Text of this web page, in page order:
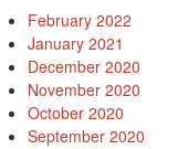
February 2022
January 2021
December 2020
November 2020
October 2020
September 2020